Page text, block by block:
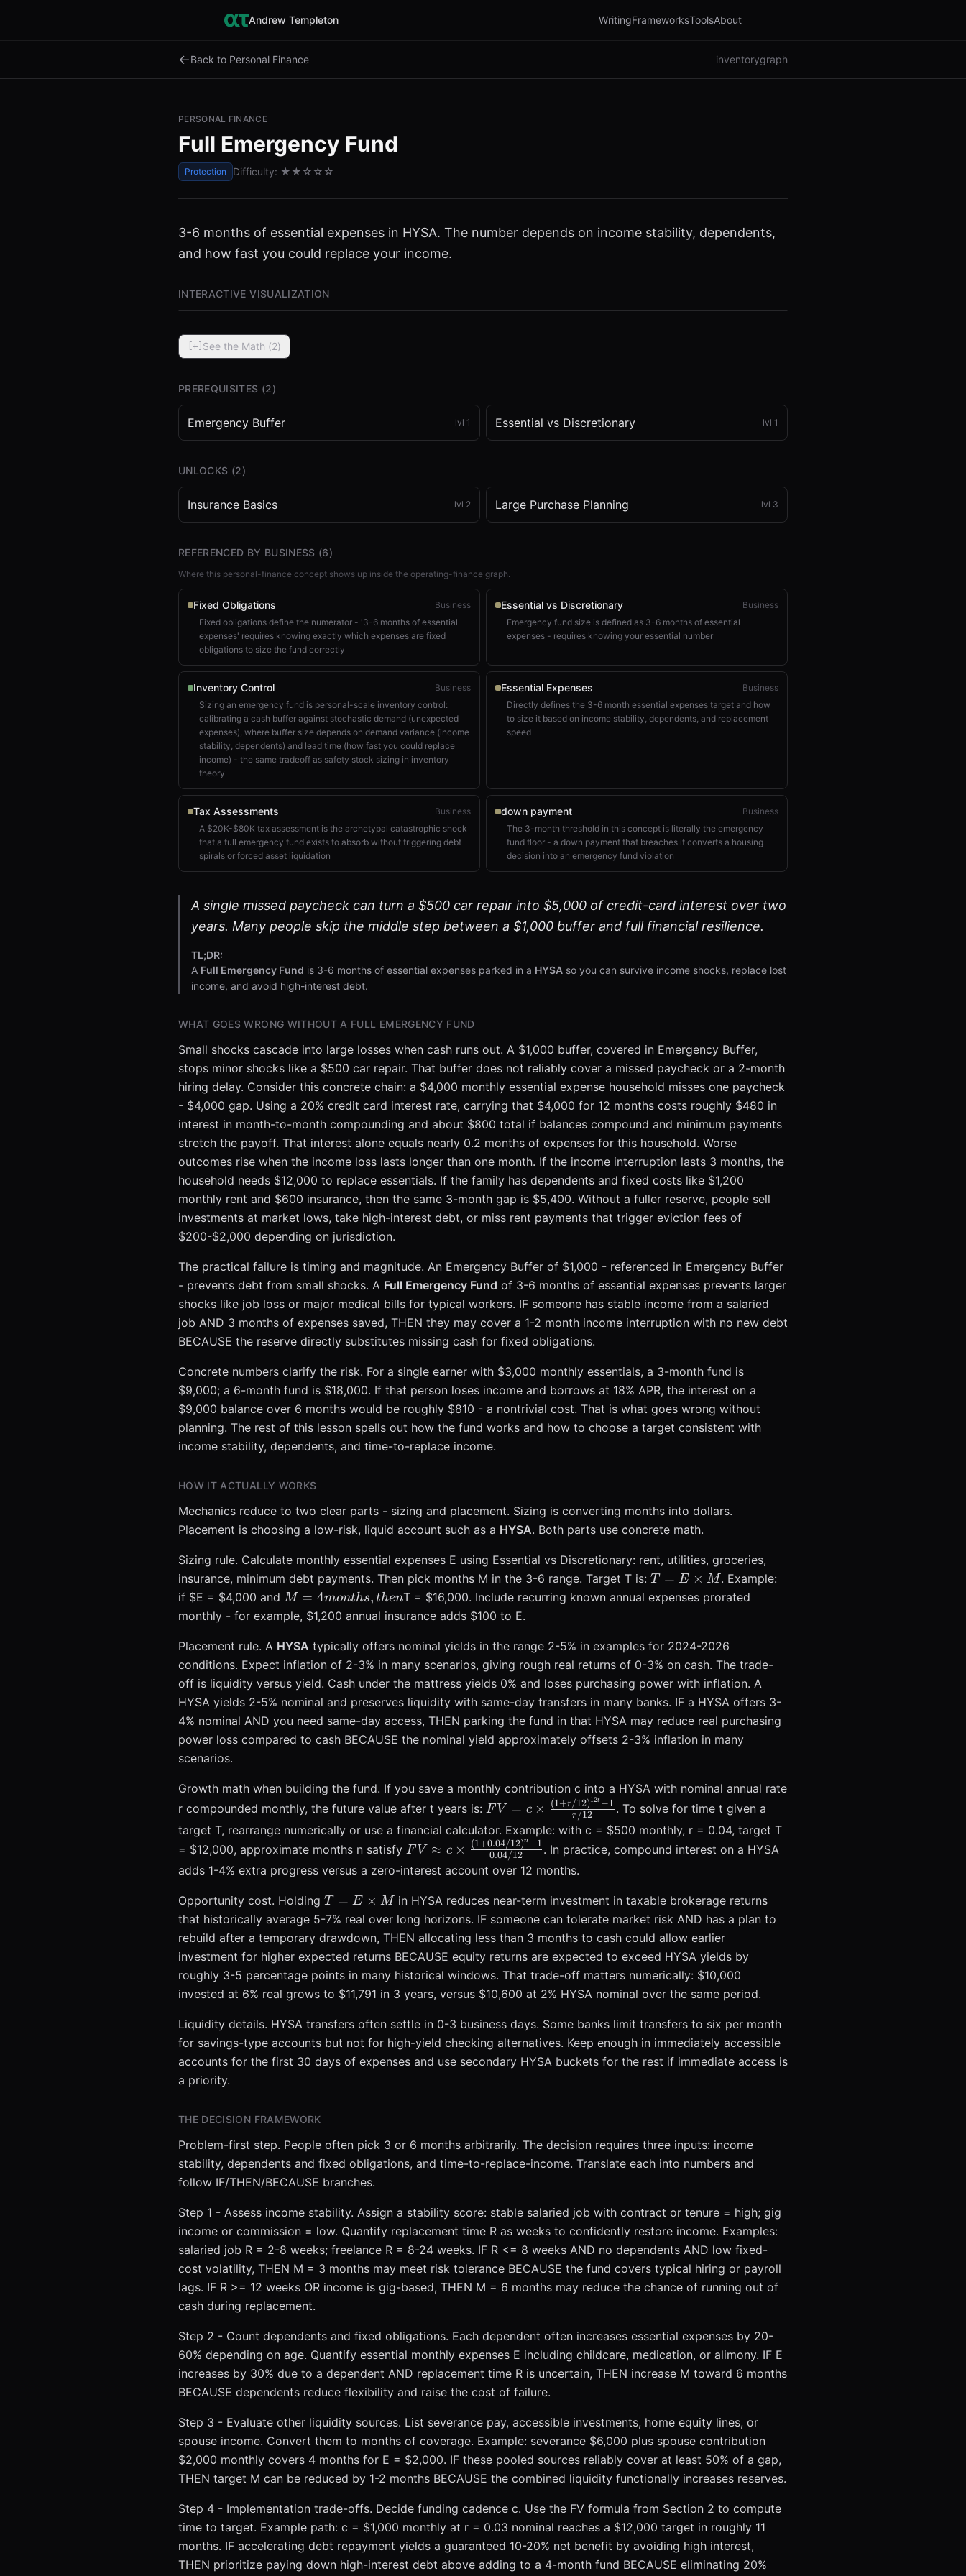
Andrew Templeton WritingFrameworksToolsAbout
←Back to Personal Finance inventorygraph
PERSONAL FINANCE
Full Emergency Fund
Protection Difficulty: ★★ ☆☆☆
3-6 months of essential expenses in HYSA. The number depends on income stability, dependents,
and how fast you could replace your income.
INTERACTIVE VISUALIZATION
[+] See the Math (2)
PREREQUISITES (2)
Emergency Buffer lvl 1 Essential vs Discretionary lvl 1
UNLOCKS (2)
Insurance Basics lvl 2 Large Purchase Planning lvl 3
REFERENCED BY BUSINESS (6)
Where this personal-finance concept shows up inside the operating-finance graph.
Fixed Obligations
Business
Fixed obligations define the numerator - '3-6 months of essential
expenses' requires knowing exactly which expenses are fixed
obligations to size the fund correctly
Essential vs Discretionary
Business
Emergency fund size is defined as 3-6 months of essential
expenses - requires knowing your essential number
Inventory Control
Business
Sizing an emergency fund is personal-scale inventory control:
calibrating a cash buffer against stochastic demand (unexpected
expenses), where buffer size depends on demand variance (income
stability, dependents) and lead time (how fast you could replace
income) - the same tradeoff as safety stock sizing in inventory
theory
Essential Expenses
Business
Directly defines the 3-6 month essential expenses target and how
to size it based on income stability, dependents, and replacement
speed
Tax Assessments
Business
A $20K-$80K tax assessment is the archetypal catastrophic shock
that a full emergency fund exists to absorb without triggering debt
spirals or forced asset liquidation
down payment
Business
The 3-month threshold in this concept is literally the emergency
fund floor - a down payment that breaches it converts a housing
decision into an emergency fund violation
A single missed paycheck can turn a $500 car repair into $5,000 of credit-card interest over two
years. Many people skip the middle step between a $1,000 buffer and full financial resilience.
TL;DR:
A Full Emergency Fund is 3-6 months of essential expenses parked in a HYSA so you can survive income shocks, replace lost
income, and avoid high-interest debt.
WHAT GOES WRONG WITHOUT A FULL EMERGENCY FUND
Small shocks cascade into large losses when cash runs out. A $1,000 buffer, covered in Emergency Buffer,
stops minor shocks like a $500 car repair. That buffer does not reliably cover a missed paycheck or a 2-month
hiring delay. Consider this concrete chain: a $4,000 monthly essential expense household misses one paycheck
- $4,000 gap. Using a 20% credit card interest rate, carrying that $4,000 for 12 months costs roughly $480 in
interest in month-to-month compounding and about $800 total if balances compound and minimum payments
stretch the payoff. That interest alone equals nearly 0.2 months of expenses for this household. Worse
outcomes rise when the income loss lasts longer than one month. If the income interruption lasts 3 months, the
household needs $12,000 to replace essentials. If the family has dependents and fixed costs like $1,200
monthly rent and $600 insurance, then the same 3-month gap is $5,400. Without a fuller reserve, people sell
investments at market lows, take high-interest debt, or miss rent payments that trigger eviction fees of
$200-$2,000 depending on jurisdiction.
The practical failure is timing and magnitude. An Emergency Buffer of $1,000 - referenced in Emergency Buffer
- prevents debt from small shocks. A Full Emergency Fund of 3-6 months of essential expenses prevents larger
shocks like job loss or major medical bills for typical workers. IF someone has stable income from a salaried
job AND 3 months of expenses saved, THEN they may cover a 1-2 month income interruption with no new debt
BECAUSE the reserve directly substitutes missing cash for fixed obligations.
Concrete numbers clarify the risk. For a single earner with $3,000 monthly essentials, a 3-month fund is
$9,000; a 6-month fund is $18,000. If that person loses income and borrows at 18% APR, the interest on a
$9,000 balance over 6 months would be roughly $810 - a nontrivial cost. That is what goes wrong without
planning. The rest of this lesson spells out how the fund works and how to choose a target consistent with
income stability, dependents, and time-to-replace income.
HOW IT ACTUALLY WORKS
Mechanics reduce to two clear parts - sizing and placement. Sizing is converting months into dollars.
Placement is choosing a low-risk, liquid account such as a HYSA. Both parts use concrete math.
Sizing rule. Calculate monthly essential expenses E using Essential vs Discretionary: rent, utilities, groceries,
insurance, minimum debt payments. Then pick months M in the 3-6 range. Target T is: T = E
\times
T = E × M. Example:
if $E = $4,000 and M = 4
months,
M = 4months, thenT = $16,000. Include recurring known annual expenses prorated
monthly - for example, $1,200 annual insurance adds $100 to E.
Placement rule. A HYSA typically offers nominal yields in the range 2-5% in examples for 2024-2026
conditions. Expect inflation of 2-3% in many scenarios, giving rough real returns of 0-3% on cash. The trade-
off is liquidity versus yield. Cash under the mattress yields 0% and loses purchasing power with inflation. A
HYSA yields 2-5% nominal and preserves liquidity with same-day transfers in many banks. IF a HYSA offers 3-
4% nominal AND you need same-day access, THEN parking the fund in that HYSA may reduce real purchasing
power loss compared to cash BECAUSE the nominal yield approximately offsets 2-3% inflation in many
scenarios.
Growth math when building the fund. If you save a monthly contribution c into a HYSA with nominal annual rate
r compounded monthly, the future value after t years is: FV = c
\times
\frac{(1 +
r/12)^{12t}
- 1}{r/12}
F V = c × r /12
(1+r/12)12t −1 . To solve for time t given a
target T, rearrange numerically or use a financial calculator. Example: with c = $500 monthly, r = 0.04, target T
= $12,000, approximate months n satisfy FV \approx c
\times
\frac{(1 +
0.04/12)^{n}
- 1}
{0.04/12}
F V ≈ c × 0.04/12
(1+0.04/12)n −1 . In practice, compound interest on a HYSA
adds 1-4% extra progress versus a zero-interest account over 12 months.
Opportunity cost. Holding T =
E\times
M
T = E × M in HYSA reduces near-term investment in taxable brokerage returns
that historically average 5-7% real over long horizons. IF someone can tolerate market risk AND has a plan to
rebuild after a temporary drawdown, THEN allocating less than 3 months to cash could allow earlier
investment for higher expected returns BECAUSE equity returns are expected to exceed HYSA yields by
roughly 3-5 percentage points in many historical windows. That trade-off matters numerically: $10,000
invested at 6% real grows to $11,791 in 3 years, versus $10,600 at 2% HYSA nominal over the same period.
Liquidity details. HYSA transfers often settle in 0-3 business days. Some banks limit transfers to six per month
for savings-type accounts but not for high-yield checking alternatives. Keep enough in immediately accessible
accounts for the first 30 days of expenses and use secondary HYSA buckets for the rest if immediate access is
a priority.
THE DECISION FRAMEWORK
Problem-first step. People often pick 3 or 6 months arbitrarily. The decision requires three inputs: income
stability, dependents and fixed obligations, and time-to-replace-income. Translate each into numbers and
follow IF/THEN/BECAUSE branches.
Step 1 - Assess income stability. Assign a stability score: stable salaried job with contract or tenure = high; gig
income or commission = low. Quantify replacement time R as weeks to confidently restore income. Examples:
salaried job R = 2-8 weeks; freelance R = 8-24 weeks. IF R <= 8 weeks AND no dependents AND low fixed-
cost volatility, THEN M = 3 months may meet risk tolerance BECAUSE the fund covers typical hiring or payroll
lags. IF R >= 12 weeks OR income is gig-based, THEN M = 6 months may reduce the chance of running out of
cash during replacement.
Step 2 - Count dependents and fixed obligations. Each dependent often increases essential expenses by 20-
60% depending on age. Quantify essential monthly expenses E including childcare, medication, or alimony. IF E
increases by 30% due to a dependent AND replacement time R is uncertain, THEN increase M toward 6 months
BECAUSE dependents reduce flexibility and raise the cost of failure.
Step 3 - Evaluate other liquidity sources. List severance pay, accessible investments, home equity lines, or
spouse income. Convert them to months of coverage. Example: severance $6,000 plus spouse contribution
$2,000 monthly covers 4 months for E = $2,000. IF these pooled sources reliably cover at least 50% of a gap,
THEN target M can be reduced by 1-2 months BECAUSE the combined liquidity functionally increases reserves.
Step 4 - Implementation trade-offs. Decide funding cadence c. Use the FV formula from Section 2 to compute
time to target. Example path: c = $1,000 monthly at r = 0.03 nominal reaches a $12,000 target in roughly 11
months. IF accelerating debt repayment yields a guaranteed 10-20% net benefit by avoiding high interest,
THEN prioritize paying down high-interest debt above adding to a 4-month fund BECAUSE eliminating 20%